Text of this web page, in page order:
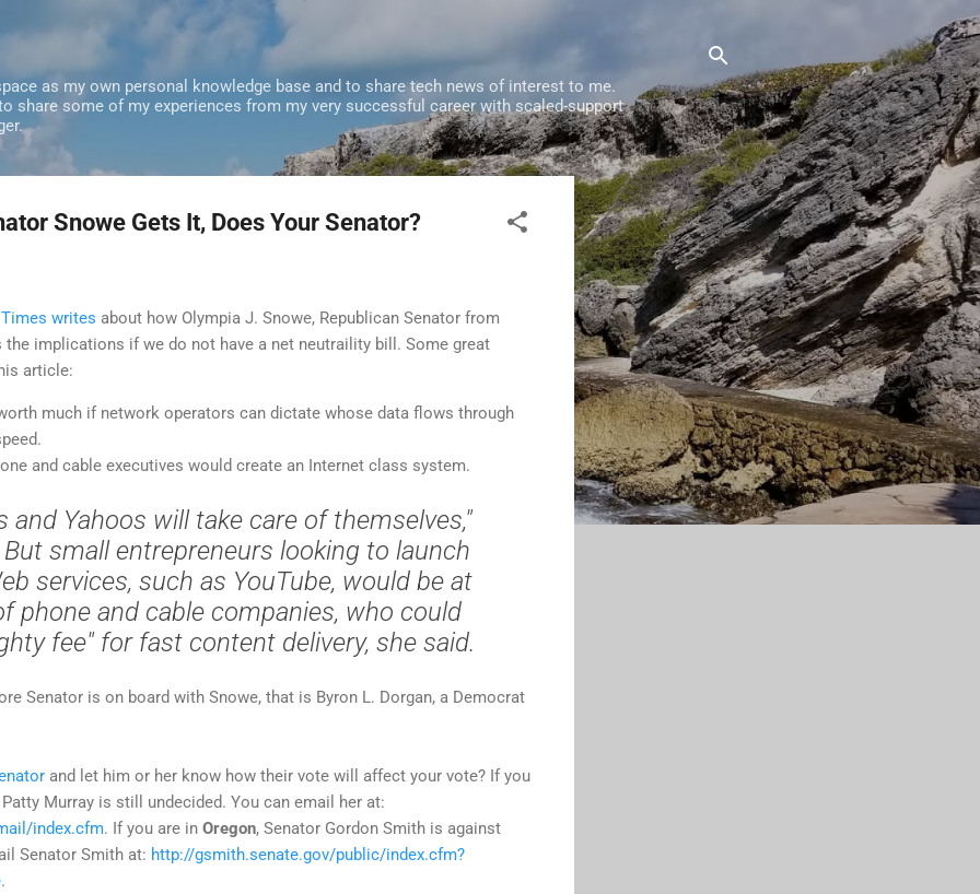
Skip to main content
as my own personal knowledge base and to share tech news of interest to me.
share some of my experiences from my very successful career with scaled-support
Snowe Gets It, Does Your Senator?
writes about how Olympia J. Snowe, Republican Senator from
the implications if we do not have a net neutraility bill. Some great
article:
much if network operators can dictate whose data flows through
and cable executives would create an Internet class system.
and Yahoos will take care of themselves,"
small entrepreneurs looking to launch
services, such as YouTube, would be at
phone and cable companies, who could
fee" for fast content delivery, she said.
Senator is on board with Snowe, that is Byron L. Dorgan, a Democrat
and let him or her know how their vote will affect your vote? If you
Patty Murray is still undecided. You can email her at:
index.cfm. If you are in Oregon, Senator Gordon Smith is against
Senator Smith at: http://gsmith.senate.gov/public/index.cfm?
.